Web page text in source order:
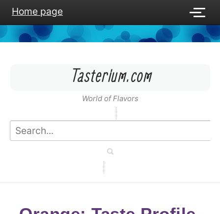
Home page
Tasterium.com
World of Flavors